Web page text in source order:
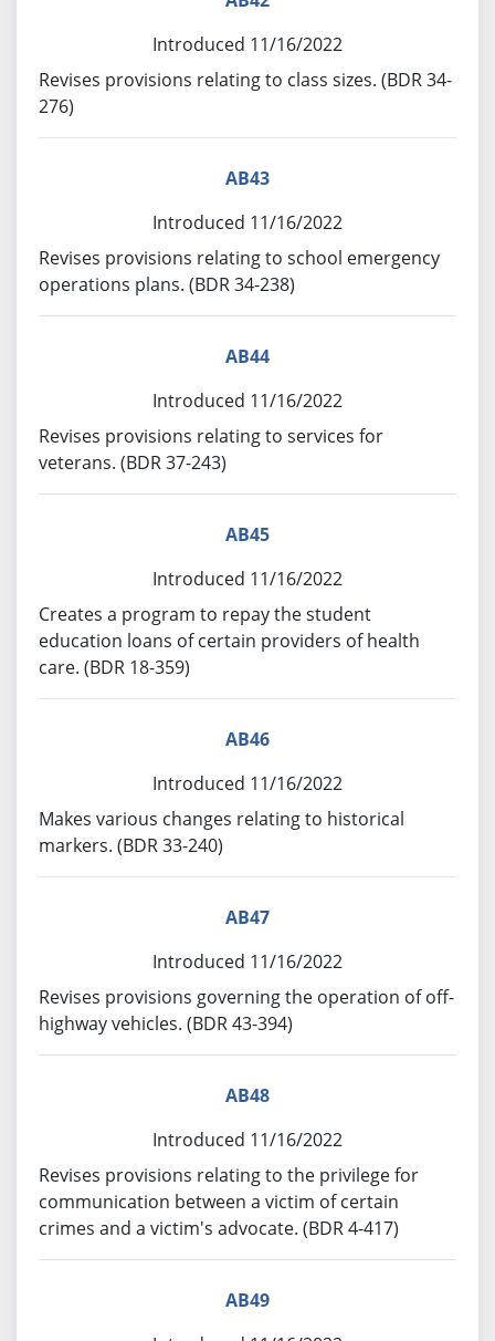
Introduced 11/16/2022
Revises provisions relating to class sizes. (BDR 34-
276)
AB43
Introduced 11/16/2022
Revises provisions relating to school emergency
operations plans. (BDR 34-238)
AB44
Introduced 11/16/2022
Revises provisions relating to services for
veterans. (BDR 37-243)
AB45
Introduced 11/16/2022
Creates a program to repay the student
education loans of certain providers of health
care. (BDR 18-359)
AB46
Introduced 11/16/2022
Makes various changes relating to historical
markers. (BDR 33-240)
AB47
Introduced 11/16/2022
Revises provisions governing the operation of off-
highway vehicles. (BDR 43-394)
AB48
Introduced 11/16/2022
Revises provisions relating to the privilege for
communication between a victim of certain
crimes and a victim's advocate. (BDR 4-417)
AB49